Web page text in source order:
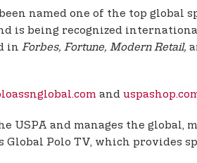
named one of the top
is being recognized
in Forbes, Fortune, Modern Retail,
and
USPA and manages the
Global Polo TV, which